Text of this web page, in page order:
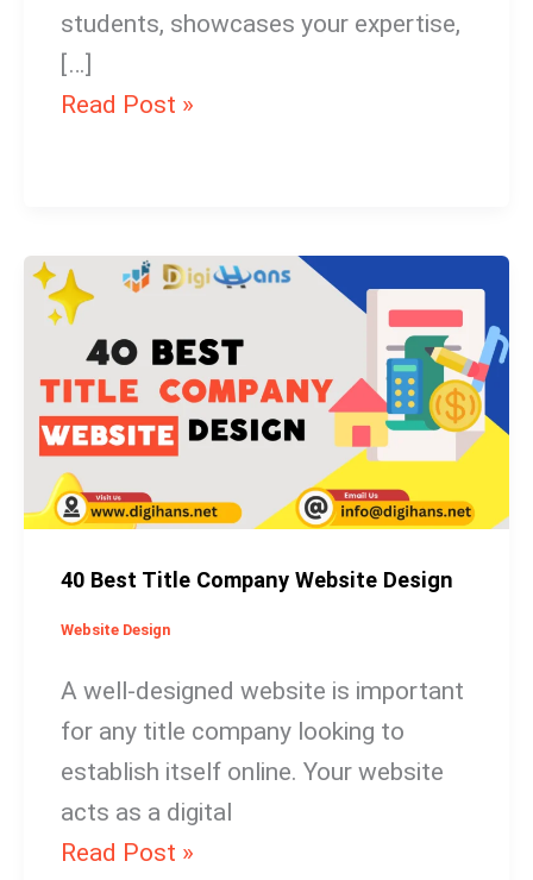
students, showcases your expertise,
[…]
Read Post »
40 Best Title Company Website Design
Website Design
A well-designed website is important
for any title company looking to
establish itself online. Your website
acts as a digital
40
Best
Title
Company
Website
Design
Read Post »